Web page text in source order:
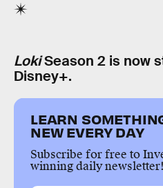
LokiSeason 2 is now
Disney+.
LEARN
NEW EVERY DAY
Subscribe for free to
winning daily newsletter!